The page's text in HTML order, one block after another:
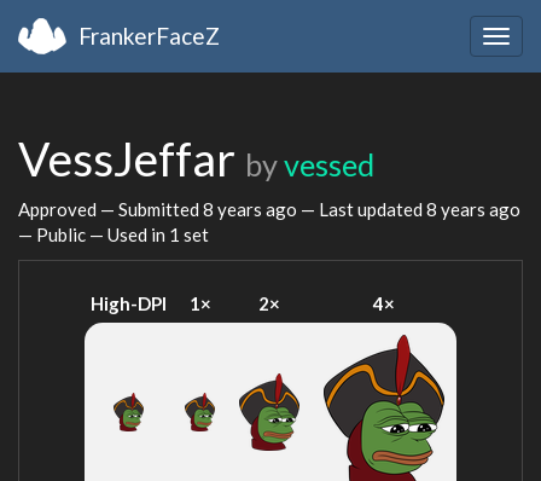
FrankerFaceZ
VessJeffar byvessed
Approved — Submitted 8 years ago — Last updated 8 years ago
— Public — Used in 1 set
High-DPI 1× 2× 4×